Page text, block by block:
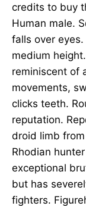
credits to buy
Human male.
falls over
medium
reminiscent of
movements,
clicks teeth.
reputation.
droid limb
Rhodian
exceptional
but has
fighters.